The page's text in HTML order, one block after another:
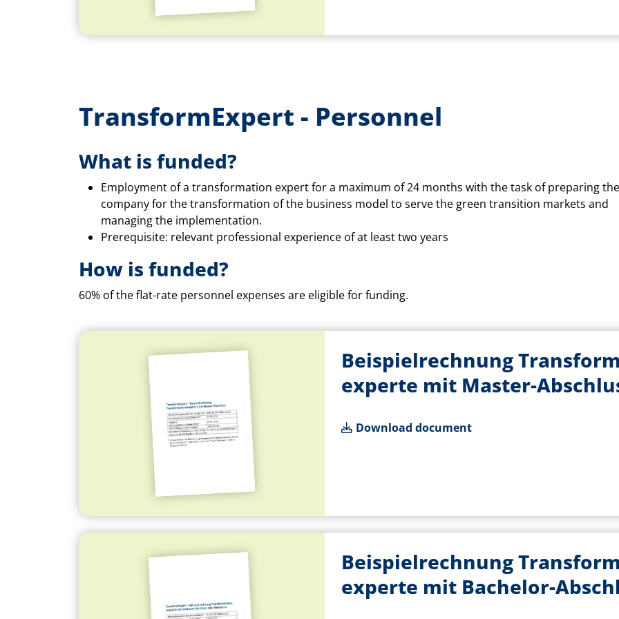
TransformExpert - Personnel
What is funded?
Employment of a transformation expert for a maximum of 24 months with the task of preparing the
company for the transformation of the business model to serve the green transition markets and
managing the implementation.
Prerequisite: relevant professional experience of at least two years
How is funded?
60% of the flat-rate personnel expenses are eligible for funding.
Beispielrechnung
experte mit Master-
Download document
Beispielrechnung
experte mit Bachelor-